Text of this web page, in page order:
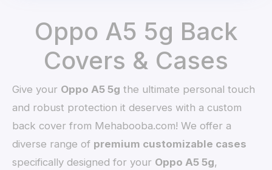
Oppo A5 5g Back
Covers & Cases
Give your Oppo A5 5g the ultimate personal touch
and robust protection it deserves with a custom
back cover from Mehabooba.com! We offer a
diverse range of premium customizable cases
specifically designed for your Oppo A5 5g,